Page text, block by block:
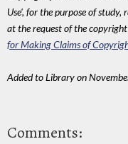
Use', for the purpose of
at the request of the
for Making Claims of
Added to Library on
Comments: